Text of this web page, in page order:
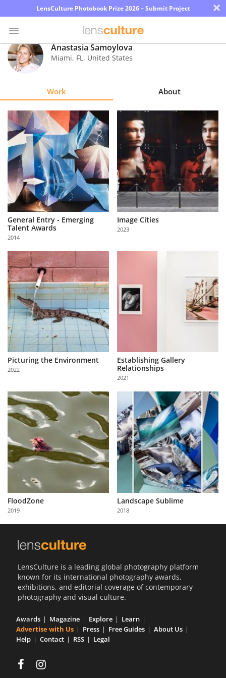
LensCulture Photobook Prize 2026 – Submit Project ×
Photo
Contest
Explore
Learn
About
Us
Partner
with
Us
Sign
In
Anastasia Samoylova
Miami, FL, United States
Work About
General Entry - Emerging
Talent Awards
2014
Image Cities
2023
Picturing the Environment
2022
Establishing Gallery
Relationships
2021
FloodZone
2019
Landscape Sublime
2018
LensCulture is a leading global photography platform
known for its international photography awards,
exhibitions, and editorial coverage of contemporary
photography and visual culture.
Awards Magazine Explore
Learn
Advertise with Us
Press Free Guides
About Us
Help
Contact RSS Legal